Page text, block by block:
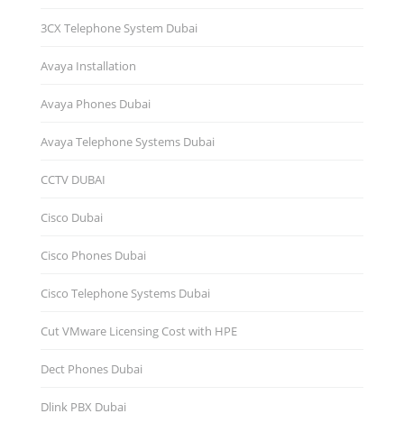
3CX Telephone System Dubai
Avaya Installation
Avaya Phones Dubai
Avaya Telephone Systems Dubai
CCTV DUBAI
Cisco Dubai
Cisco Phones Dubai
Cisco Telephone Systems Dubai
Cut VMware Licensing Cost with HPE
Dect Phones Dubai
Dlink PBX Dubai